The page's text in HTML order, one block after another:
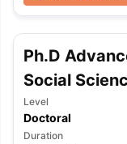
Ph.D
Social
Level
Doctoral
Duration